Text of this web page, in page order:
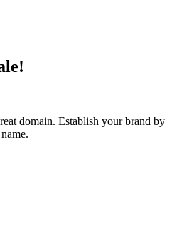
domain. Establish your brand by